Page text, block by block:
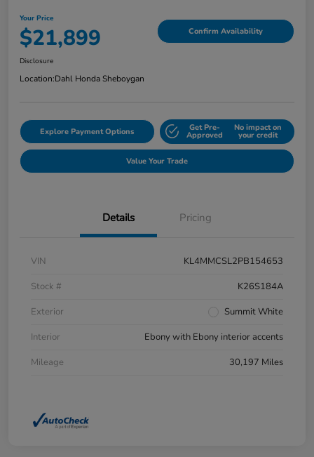
Your Price
$21,899 Confirm Availability
Disclosure
Location:Dahl Honda Sheboygan
Explore Payment Options Get Pre-
Approved
No impact on
your credit
Value Your Trade
Details Pricing
VIN
KL4MMCSL2PB154653
Stock #
K26S184A
Exterior
Summit White
Interior
Ebony with Ebony interior accents
Mileage
30,197 Miles